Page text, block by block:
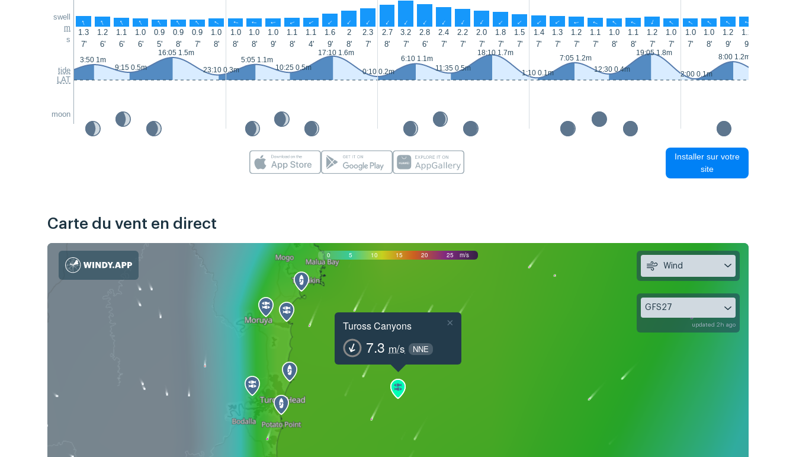
swell
m
s
tide
LAT
moon
↑ ↑ ↑ ↑ ↑ ↑ ↑ ↑ ↑ ↑ ↑ ↑ ↑ ↑ ↑ ↑ ↑ ↑ ↑ ↑ ↑ ↑ ↑ ↑ ↑ ↑ ↑ ↑ ↑ ↑ ↑ ↑ ↑ ↑ ↑ ↑
1.3 1.2 1.1 1.0 0.9 0.9 0.9 1.0 1.0 1.0 1.0 1.1 1.1 1.6 2 2.3 2.7 3.2 2.8 2.4 2.2 2.0 1.8 1.5 1.4 1.3 1.2 1.1 1.0 1.1 1.2 1.0 1.0 1.0 1.2 1.2
7'
6' 6' 6' 5' 8' 7' 8' 8' 8' 9' 8' 4' 9' 8' 7' 8' 7' 6' 7' 7' 7' 7' 7' 7' 7' 7' 7' 8' 8' 7' 7' 7' 8' 9' 9'
3:50 1m
9:15 0.5m
16:05 1.5m
23:10 0.3m
5:05 1.1m
10:25 0.5m
17:10 1.6m
0:10 0.2m
6:10 1.1m
11:35 0.5m
18:10 1.7m
1:10 0.1m
7:05 1.2m
12:30 0.4m
19:05 1.8m
2:00 0.1m
8:00 1.2m
Installer sur votre
site
Carte du vent en direct
0 5 10 15 20 25 m/s
Tuross Canyons
7.3 m/s NNE
×
Wind
GFS27
updated 2h ago